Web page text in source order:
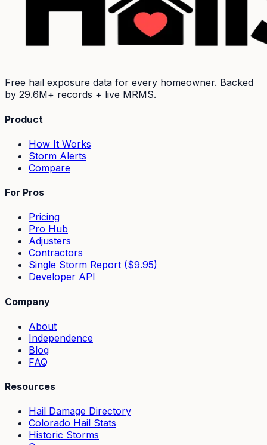
Free hail exposure data for every homeowner. Backed
by 29.6M+ records + live MRMS.
Product
How It Works
Storm Alerts
Compare
For Pros
Pricing
Pro Hub
Adjusters
Contractors
Single Storm Report ($9.95)
Developer API
Company
About
Independence
Blog
FAQ
Resources
Hail Damage Directory
Colorado Hail Stats
Historic Storms